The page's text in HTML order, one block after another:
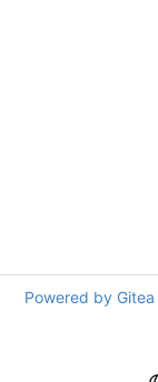
Powered by Gitea